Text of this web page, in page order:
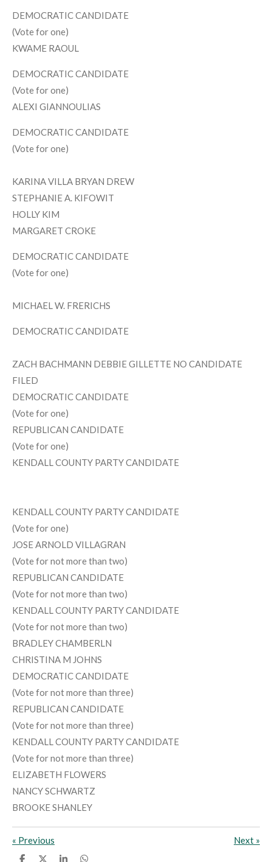
DEMOCRATIC CANDIDATE
(Vote for one)
KWAME RAOUL
DEMOCRATIC CANDIDATE
(Vote for one)
ALEXI GIANNOULIAS
DEMOCRATIC CANDIDATE
(Vote for one)
KARINA VILLA BRYAN DREW
STEPHANIE A. KIFOWIT
HOLLY KIM
MARGARET CROKE
DEMOCRATIC CANDIDATE
(Vote for one)
MICHAEL W. FRERICHS
DEMOCRATIC CANDIDATE
ZACH BACHMANN DEBBIE GILLETTE NO CANDIDATE
FILED
DEMOCRATIC CANDIDATE
(Vote for one)
REPUBLICAN CANDIDATE
(Vote for one)
KENDALL COUNTY PARTY CANDIDATE
KENDALL COUNTY PARTY CANDIDATE
(Vote for one)
JOSE ARNOLD VILLAGRAN
(Vote for not more than two)
REPUBLICAN CANDIDATE
(Vote for not more than two)
KENDALL COUNTY PARTY CANDIDATE
(Vote for not more than two)
BRADLEY CHAMBERLN
CHRISTINA M JOHNS
DEMOCRATIC CANDIDATE
(Vote for not more than three)
REPUBLICAN CANDIDATE
(Vote for not more than three)
KENDALL COUNTY PARTY CANDIDATE
(Vote for not more than three)
ELIZABETH FLOWERS
NANCY SCHWARTZ
BROOKE SHANLEY
« Previous Next »